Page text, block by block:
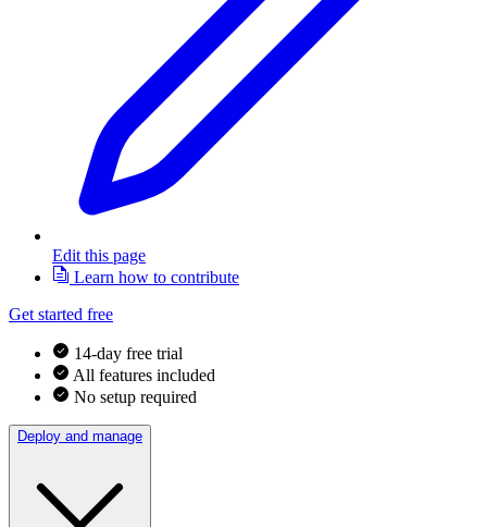
Edit this page
Learn how to contribute
Get started free
14-day free trial
All features included
No setup required
Deploy and manage